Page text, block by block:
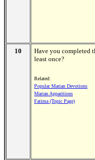
10
Have you completed
least once?
Related:
Popular Marian Devotions
Marian Apparitions
Fatima (Topic Page)